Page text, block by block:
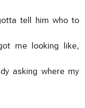
tell him who to
me looking like,
asking where my